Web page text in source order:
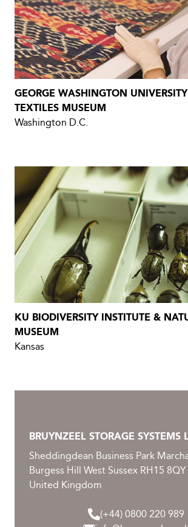
GEORGE WASHINGTON
TEXTILES MUSEUM
Washington D.C.
KU BIODIVERSITY INSTITUTE &
MUSEUM
Kansas
BRUYNZEEL STORAGE SYSTEMS
Sheddingdean Business Park
Burgess Hill West Sussex RH15 8QY
United Kingdom
(+44) 0800 220 989